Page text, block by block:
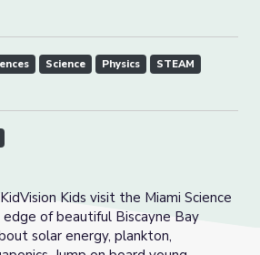
Science Physics STEAM
Kids visit the Miami Science
of beautiful Biscayne Bay
solar energy, plankton,